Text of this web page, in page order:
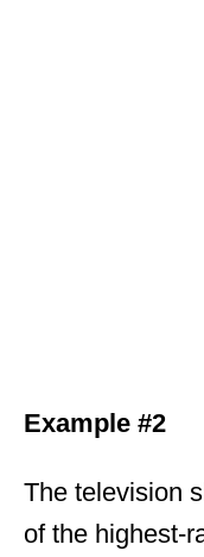
Example #2
The television
of the highest-